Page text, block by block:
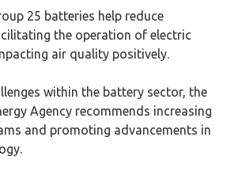
25 batteries help reduce
the operation of electric
air quality positively.
within the battery sector, the
Agency recommends increasing
and promoting advancements in